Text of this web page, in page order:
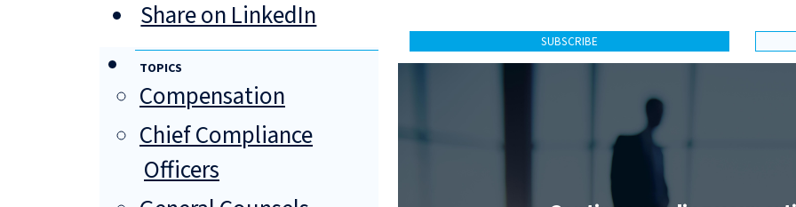
Share on LinkedIn
TOPICS
Compensation
Chief Compliance
Officers
SUBSCRIBE